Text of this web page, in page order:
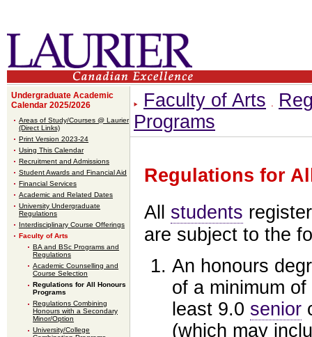
Undergraduate Academic
Calendar 2025/2026
Areas of Study/Courses @ Laurier
(Direct Links)
Print Version 2023-24
Using This Calendar
Recruitment and Admissions
Student Awards and Financial Aid
Financial Services
Academic and Related Dates
University Undergraduate
Regulations
Interdisciplinary Course Offerings
Faculty of Arts
BA and BSc Programs and
Regulations
Academic Counselling and
Course Selection
Regulations for All Honours
Programs
Regulations Combining
Honours with a Secondary
Minor/Option
University/College
Faculty of Arts
Programs
Regulations for
All students
are subject to the
An honours
of a minimum
least 9.0 senior
(which may